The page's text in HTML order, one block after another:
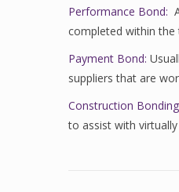
Performance Bond:
completed within
Payment Bond:
suppliers that are
Construction
to assist with